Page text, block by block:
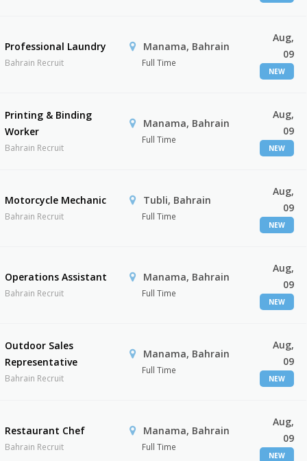
Professional Laundry
Bahrain Recruit
Manama, Bahrain
Full Time
Aug,
09
NEW
Printing & Binding
Worker
Bahrain Recruit
Manama, Bahrain
Full Time
Aug,
09
NEW
Motorcycle Mechanic
Bahrain Recruit
Tubli, Bahrain
Full Time
Aug,
09
NEW
Operations Assistant
Bahrain Recruit
Manama, Bahrain
Full Time
Aug,
09
NEW
Outdoor Sales
Representative
Bahrain Recruit
Manama, Bahrain
Full Time
Aug,
09
NEW
Restaurant Chef
Bahrain Recruit
Manama, Bahrain
Full Time
Aug,
09
NEW